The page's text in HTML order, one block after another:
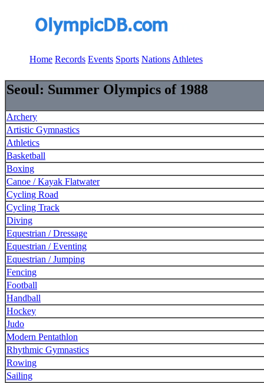
Home Records Events Sports Nations Athletes
Seoul: Summer Olympics of 1988
Archery
Artistic Gymnastics
Athletics
Basketball
Boxing
Canoe / Kayak Flatwater
Cycling Road
Cycling Track
Diving
Equestrian / Dressage
Equestrian / Eventing
Equestrian / Jumping
Fencing
Football
Handball
Hockey
Judo
Modern Pentathlon
Rhythmic Gymnastics
Rowing
Sailing